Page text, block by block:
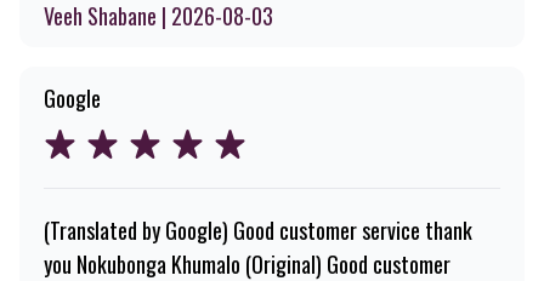
Veeh Shabane | 2026-08-03
Google
(Translated by Google) Good customer service thank
you Nokubonga Khumalo (Original) Good customer